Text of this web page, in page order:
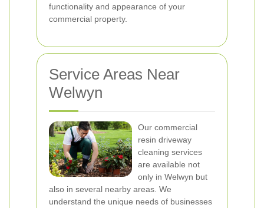
functionality and appearance of your
commercial property.
Service Areas Near
Welwyn
Our commercial
resin driveway
cleaning services
are available not
only in Welwyn but
also in several nearby areas. We
understand the unique needs of businesses